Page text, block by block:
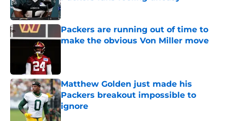
Published by on Invalid Date
Packers are running out of time to
make the obvious Von Miller move
Matthew Golden just made his
Packers breakout impossible to
ignore
Published by on Invalid Date